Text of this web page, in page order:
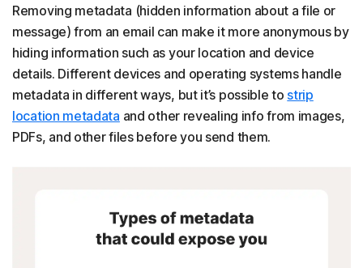
Removing metadata (hidden information about a file or
message) from an email can make it more anonymous by
hiding information such as your location and device
details. Different devices and operating systems handle
metadata in different ways, but it’s possible to strip
location metadata and other revealing info from images,
PDFs, and other files before you send them.